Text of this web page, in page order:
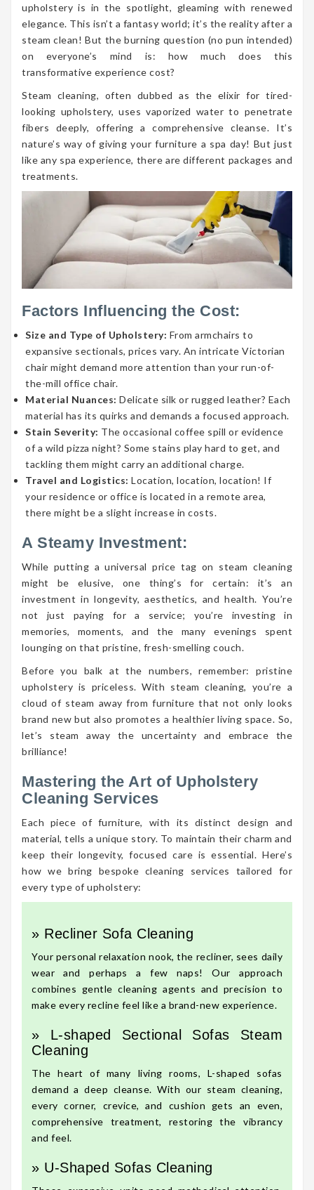
upholstery is in the spotlight, gleaming with renewed
elegance. This isn’t a fantasy world; it’s the reality after a
steam clean! But the burning question (no pun intended)
on everyone’s mind is: how much does this
transformative experience cost?
Steam cleaning, often dubbed as the elixir for tired-
looking upholstery, uses vaporized water to penetrate
fibers deeply, offering a comprehensive cleanse. It’s
nature’s way of giving your furniture a spa day! But just
like any spa experience, there are different packages and
treatments.
Factors Influencing the Cost:
Size and Type of Upholstery: From armchairs to
expansive sectionals, prices vary. An intricate Victorian
chair might demand more attention than your run-of-
the-mill office chair.
Material Nuances: Delicate silk or rugged leather? Each
material has its quirks and demands a focused approach.
Stain Severity: The occasional coffee spill or evidence
of a wild pizza night? Some stains play hard to get, and
tackling them might carry an additional charge.
Travel and Logistics: Location, location, location! If
your residence or office is located in a remote area,
there might be a slight increase in costs.
A Steamy Investment:
While putting a universal price tag on steam cleaning
might be elusive, one thing’s for certain: it’s an
investment in longevity, aesthetics, and health. You’re
not just paying for a service; you’re investing in
memories, moments, and the many evenings spent
lounging on that pristine, fresh-smelling couch.
Before you balk at the numbers, remember: pristine
upholstery is priceless. With steam cleaning, you’re a
cloud of steam away from furniture that not only looks
brand new but also promotes a healthier living space. So,
let’s steam away the uncertainty and embrace the
brilliance!
Mastering the Art of Upholstery
Cleaning Services
Each piece of furniture, with its distinct design and
material, tells a unique story. To maintain their charm and
keep their longevity, focused care is essential. Here’s
how we bring bespoke cleaning services tailored for
every type of upholstery:
» Recliner Sofa Cleaning
Your personal relaxation nook, the recliner, sees daily
wear and perhaps a few naps! Our approach
combines gentle cleaning agents and precision to
make every recline feel like a brand-new experience.
» L-shaped Sectional Sofas Steam
Cleaning
The heart of many living rooms, L-shaped sofas
demand a deep cleanse. With our steam cleaning,
every corner, crevice, and cushion gets an even,
comprehensive treatment, restoring the vibrancy
and feel.
» U-Shaped Sofas Cleaning